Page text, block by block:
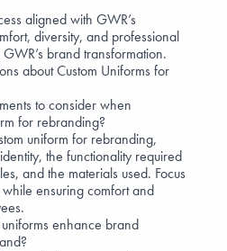
aligned with GWR’s
diversity, and professional
brand transformation.
about Custom Uniforms for
to consider when
for rebranding?
uniform for rebranding,
the functionality required
and the materials used. Focus
ensuring comfort and
enhance brand